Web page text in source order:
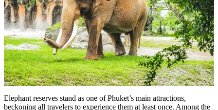
Elephant reserves stand as one of Phuket’s main attractions,
beckoning all travelers to experience them at least once. Among the